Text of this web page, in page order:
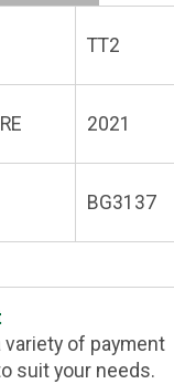
TT2
2021
BG3137
variety of payment
suit your needs.